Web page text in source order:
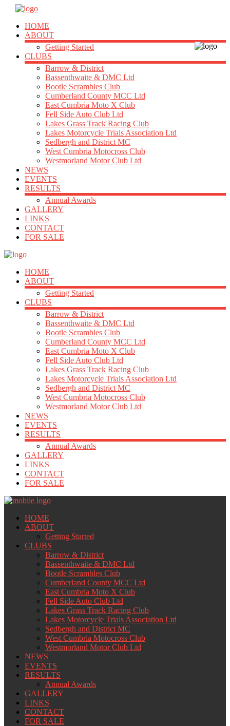
HOME
ABOUT
Getting Started
CLUBS
Barrow & District
Bassenthwaite & DMC Ltd
Bootle Scrambles Club
Cumberland County MCC Ltd
East Cumbria Moto X Club
Fell Side Auto Club Ltd
Lakes Grass Track Racing Club
Lakes Motorcycle Trials Association Ltd
Sedbergh and District MC
West Cumbria Motocross Club
Westmorland Motor Club Ltd
NEWS
EVENTS
RESULTS
Annual Awards
GALLERY
LINKS
CONTACT
FOR SALE
HOME
ABOUT
Getting Started
CLUBS
Barrow & District
Bassenthwaite & DMC Ltd
Bootle Scrambles Club
Cumberland County MCC Ltd
East Cumbria Moto X Club
Fell Side Auto Club Ltd
Lakes Grass Track Racing Club
Lakes Motorcycle Trials Association Ltd
Sedbergh and District MC
West Cumbria Motocross Club
Westmorland Motor Club Ltd
NEWS
EVENTS
RESULTS
Annual Awards
GALLERY
LINKS
CONTACT
FOR SALE
HOME
ABOUT
Getting Started
CLUBS
Barrow & District
Bassenthwaite & DMC Ltd
Bootle Scrambles Club
Cumberland County MCC Ltd
East Cumbria Moto X Club
Fell Side Auto Club Ltd
Lakes Grass Track Racing Club
Lakes Motorcycle Trials Association Ltd
Sedbergh and District MC
West Cumbria Motocross Club
Westmorland Motor Club Ltd
NEWS
EVENTS
RESULTS
Annual Awards
GALLERY
LINKS
CONTACT
FOR SALE